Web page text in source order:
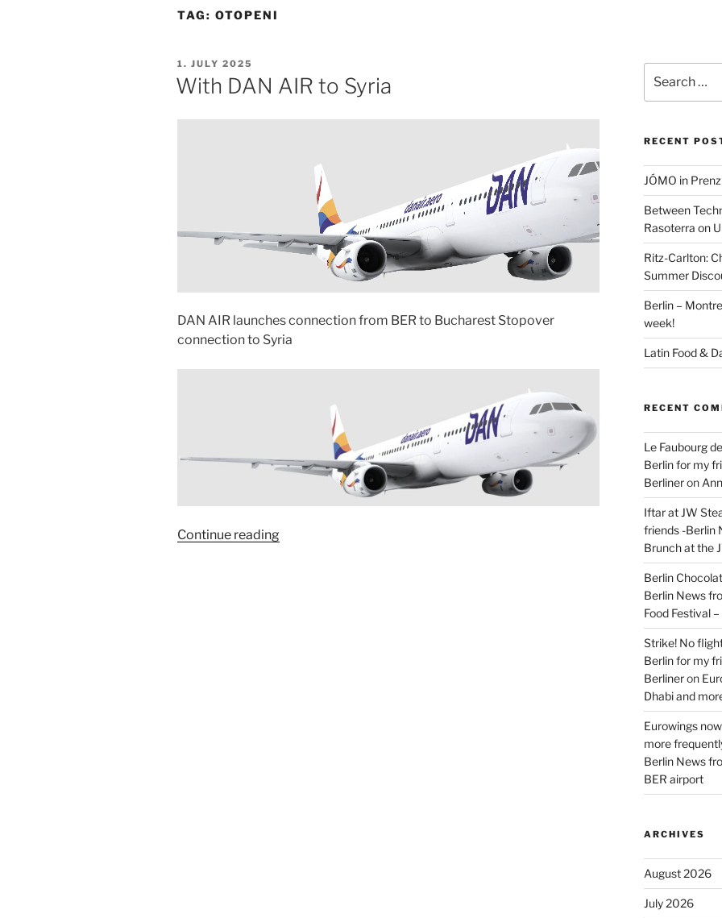
TAG: OTOPENI
POSTED
ON
1. JULY 2025
With DAN AIR to Syria
DAN AIR launches connection from BER to Bucharest Stopover
connection to Syria
Continue reading“With
for:
RECENT
JÓMO in
Between
Rasoterra on
Ritz-Carlton:
Summer
Berlin –
week!
Latin Food &
RECENT
Le Faubourg
Berlin for my
Berlineron
Iftar at JW
friends -Berlin
Brunch at the
Berlin
Berlin News
Food Festival
Strike! No
Berlin for my
Berlineron
Dhabi and
Eurowings
more
Berlin News
BER airport
ARCHIVES
August 2026
July 2026